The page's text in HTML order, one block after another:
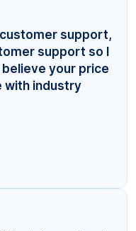
support,
support so I
your price
with industry